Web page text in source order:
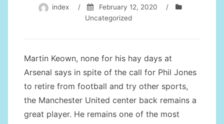
index / February 12, 2020
/
Uncategorized
Martin Keown, none for his hay days at
Arsenal says in spite of the call for Phil Jones
to retire from football and try other sports,
the Manchester United center back remains a
great player. He remains one of the most